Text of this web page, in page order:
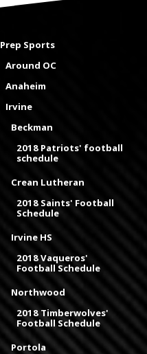
Prep Sports
Around OC
Anaheim
Irvine
Beckman
2018 Patriots' football
schedule
Crean Lutheran
2018 Saints' Football
Schedule
Irvine HS
2018 Vaqueros'
Football Schedule
Northwood
2018 Timberwolves'
Football Schedule
Portola